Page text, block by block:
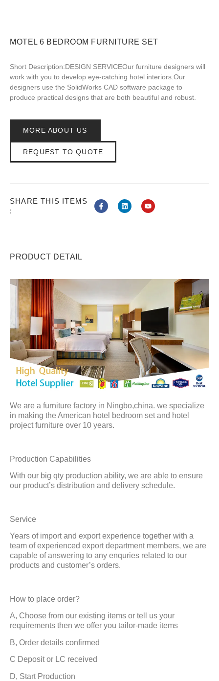
MOTEL 6 BEDROOM FURNITURE SET
Short Description:DESIGN SERVICEOur furniture designers will
work with you to develop eye-catching hotel interiors.Our
designers use the SolidWorks CAD software package to
produce practical designs that are both beautiful and robust.
MORE ABOUT US
REQUEST TO QUOTE
SHARE THIS ITEMS
:
PRODUCT DETAIL
We are a furniture factory in Ningbo,china. we specialize
in making the American hotel bedroom set and hotel
project furniture over 10 years.
Production Capabilities
With our big qty production ability, we are able to ensure
our product’s distribution and delivery schedule.
Service
Years of import and export experience together with a
team of experienced export department members, we are
capable of answering to any enquries related to our
products and customer’s orders.
How to place order?
A, Choose from our existing items or tell us your
requirements then we offer you tailor-made items
B, Order details confirmed
C Deposit or LC received
D, Start Production